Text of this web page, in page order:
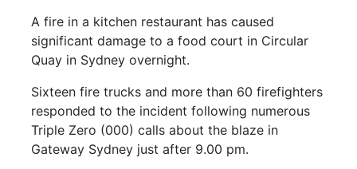
A fire in a kitchen restaurant has caused
significant damage to a food court in Circular
Quay in Sydney overnight.
Sixteen fire trucks and more than 60 firefighters
responded to the incident following numerous
Triple Zero (000) calls about the blaze in
Gateway Sydney just after 9.00 pm.